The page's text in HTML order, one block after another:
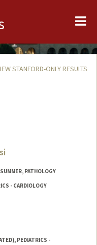
STANFORD-ONLY RESULTS
PATHOLOGY
- CARDIOLOGY
PEDIATRICS -